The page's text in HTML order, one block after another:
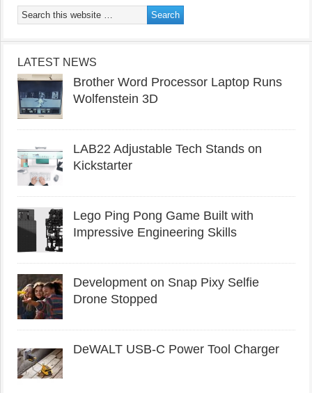
LATEST NEWS
Brother Word Processor Laptop Runs
Wolfenstein 3D
LAB22 Adjustable Tech Stands on
Kickstarter
Lego Ping Pong Game Built with
Impressive Engineering Skills
Development on Snap Pixy Selfie
Drone Stopped
DeWALT USB-C Power Tool Charger